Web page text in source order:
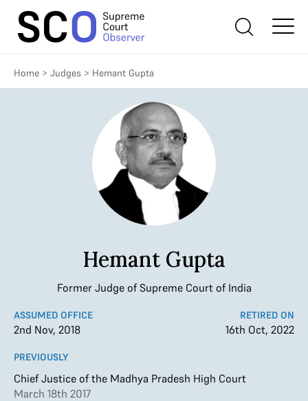
Home > Judges > Hemant Gupta
Hemant Gupta
Former Judge of Supreme Court of India
ASSUMED OFFICE
2nd Nov, 2018
RETIRED ON
16th Oct, 2022
PREVIOUSLY
Chief Justice of the Madhya Pradesh High Court
March 18th 2017